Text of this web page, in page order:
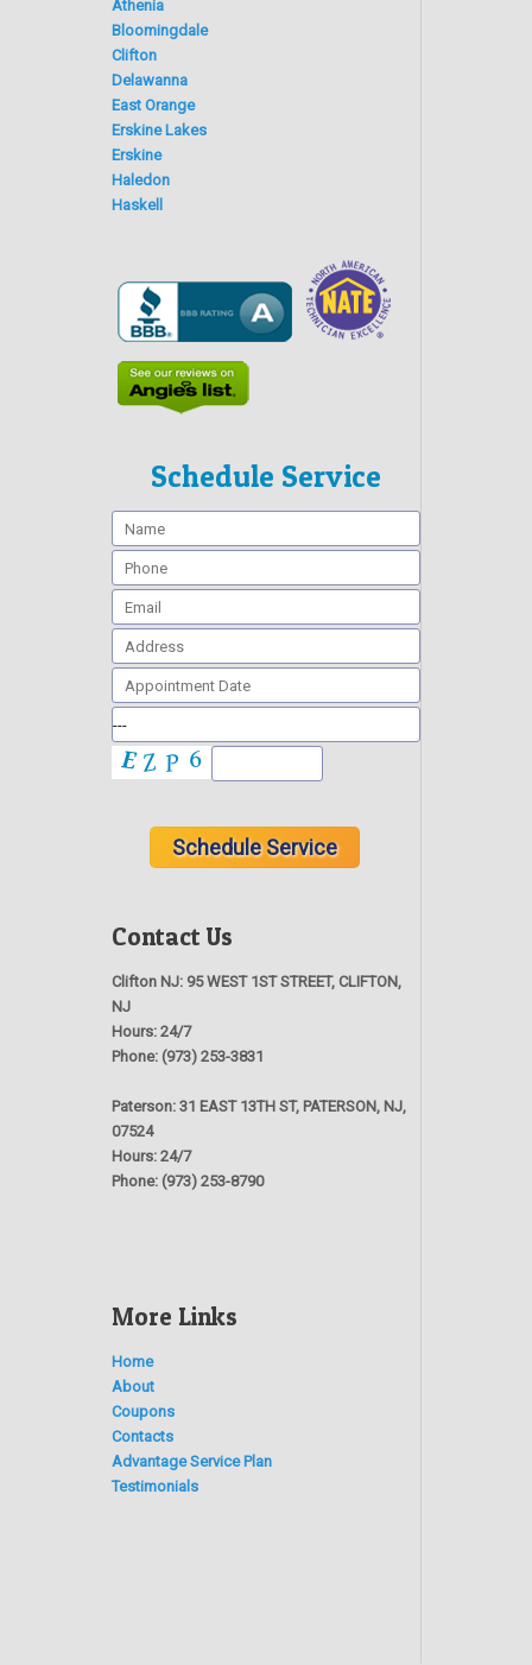
Athenia
Bloomingdale
Clifton
Delawanna
East Orange
Erskine Lakes
Erskine
Haledon
Haskell
Schedule Service
Contact Us
Clifton NJ: 95 WEST 1ST STREET, CLIFTON,
NJ
Hours: 24/7
Phone: (973) 253-3831
Paterson: 31 EAST 13TH ST, PATERSON, NJ,
07524
Hours: 24/7
Phone: (973) 253-8790
More Links
Home
About
Coupons
Contacts
Advantage Service Plan
Testimonials